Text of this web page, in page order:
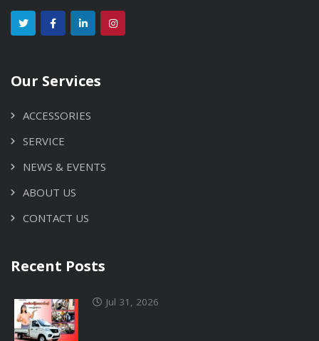
Our Services
ACCESSORIES
SERVICE
NEWS & EVENTS
ABOUT US
CONTACT US
Recent Posts
Jul 31, 2026